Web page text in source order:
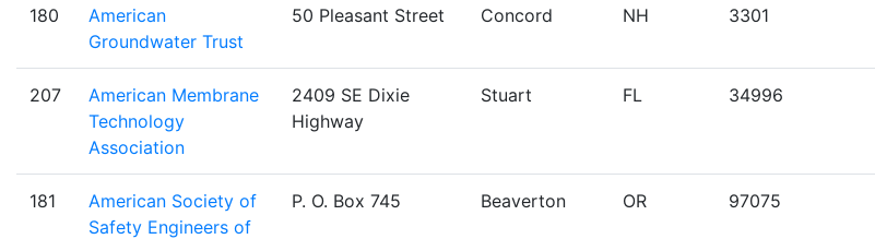
180
American
Groundwater Trust
50 Pleasant Street Concord NH 3301
207
American Membrane
Technology
Association
2409 SE Dixie
Highway
Stuart FL 34996
181
American Society of
Safety Engineers of
P. O. Box 745 Beaverton OR 97075